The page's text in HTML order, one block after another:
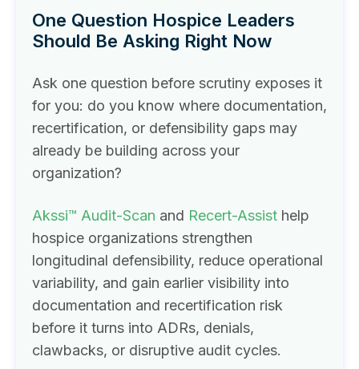
One Question Hospice Leaders
Should Be Asking Right Now
Ask one question before scrutiny exposes it
for you: do you know where documentation,
recertification, or defensibility gaps may
already be building across your
organization?
Akssi™ Audit-Scan and Recert-Assist help
hospice organizations strengthen
longitudinal defensibility, reduce operational
variability, and gain earlier visibility into
documentation and recertification risk
before it turns into ADRs, denials,
clawbacks, or disruptive audit cycles.